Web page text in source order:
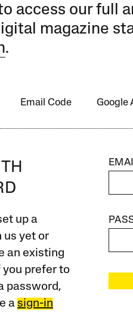
access our full
magazine
.
Email Code Google
up a
us yet or
an existing
prefer to
password,
a sign-in